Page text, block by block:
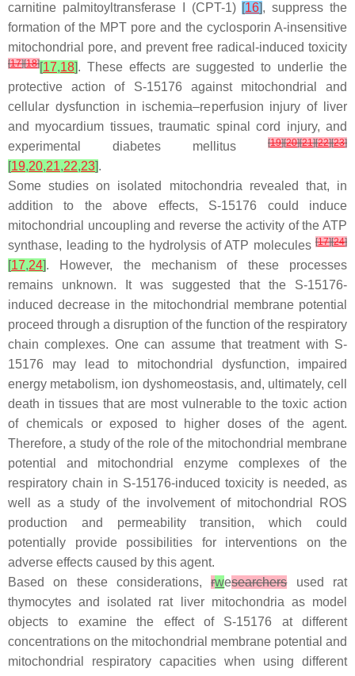
carnitine palmitoyltransferase I (CPT-1) [16], suppress the
formation of the MPT pore and the cyclosporin A-insensitive
mitochondrial pore, and prevent free radical-induced toxicity
[17][18][17,18]. These effects are suggested to underlie the
protective action of S-15176 against mitochondrial and
cellular dysfunction in ischemia–reperfusion injury of liver
and myocardium tissues, traumatic spinal cord injury, and
experimental diabetes mellitus
[19][20][21][22][23]
[19,20,21,22,23].
Some studies on isolated mitochondria revealed that, in
addition to the above effects, S-15176 could induce
mitochondrial uncoupling and reverse the activity of the ATP
synthase, leading to the hydrolysis of ATP molecules [17][24]
[17,24]. However, the mechanism of these processes
remains unknown. It was suggested that the S-15176-
induced decrease in the mitochondrial membrane potential
proceed through a disruption of the function of the respiratory
chain complexes. One can assume that treatment with S-
15176 may lead to mitochondrial dysfunction, impaired
energy metabolism, ion dyshomeostasis, and, ultimately, cell
death in tissues that are most vulnerable to the toxic action
of chemicals or exposed to higher doses of the agent.
Therefore, a study of the role of the mitochondrial membrane
potential and mitochondrial enzyme complexes of the
respiratory chain in S-15176-induced toxicity is needed, as
well as a study of the involvement of mitochondrial ROS
production and permeability transition, which could
potentially provide possibilities for interventions on the
adverse effects caused by this agent.
Based on these considerations,rwesearchersused rat
thymocytes and isolated rat liver mitochondria as model
objects to examine the effect of S-15176 at different
concentrations on the mitochondrial membrane potential and
mitochondrial respiratory capacities when using different